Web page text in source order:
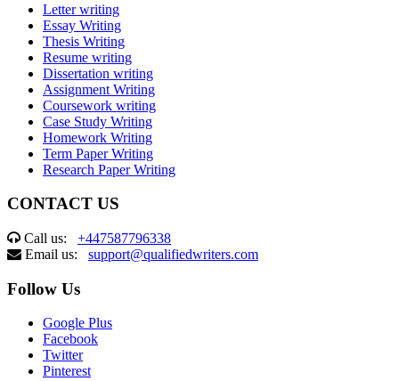
Letter writing
Essay Writing
Thesis Writing
Resume writing
Dissertation writing
Assignment Writing
Coursework writing
Case Study Writing
Homework Writing
Term Paper Writing
Research Paper Writing
CONTACT US
Call us: +447587796338
Email us: support@qualifiedwriters.com
Follow Us
Google Plus
Facebook
Twitter
Pinterest